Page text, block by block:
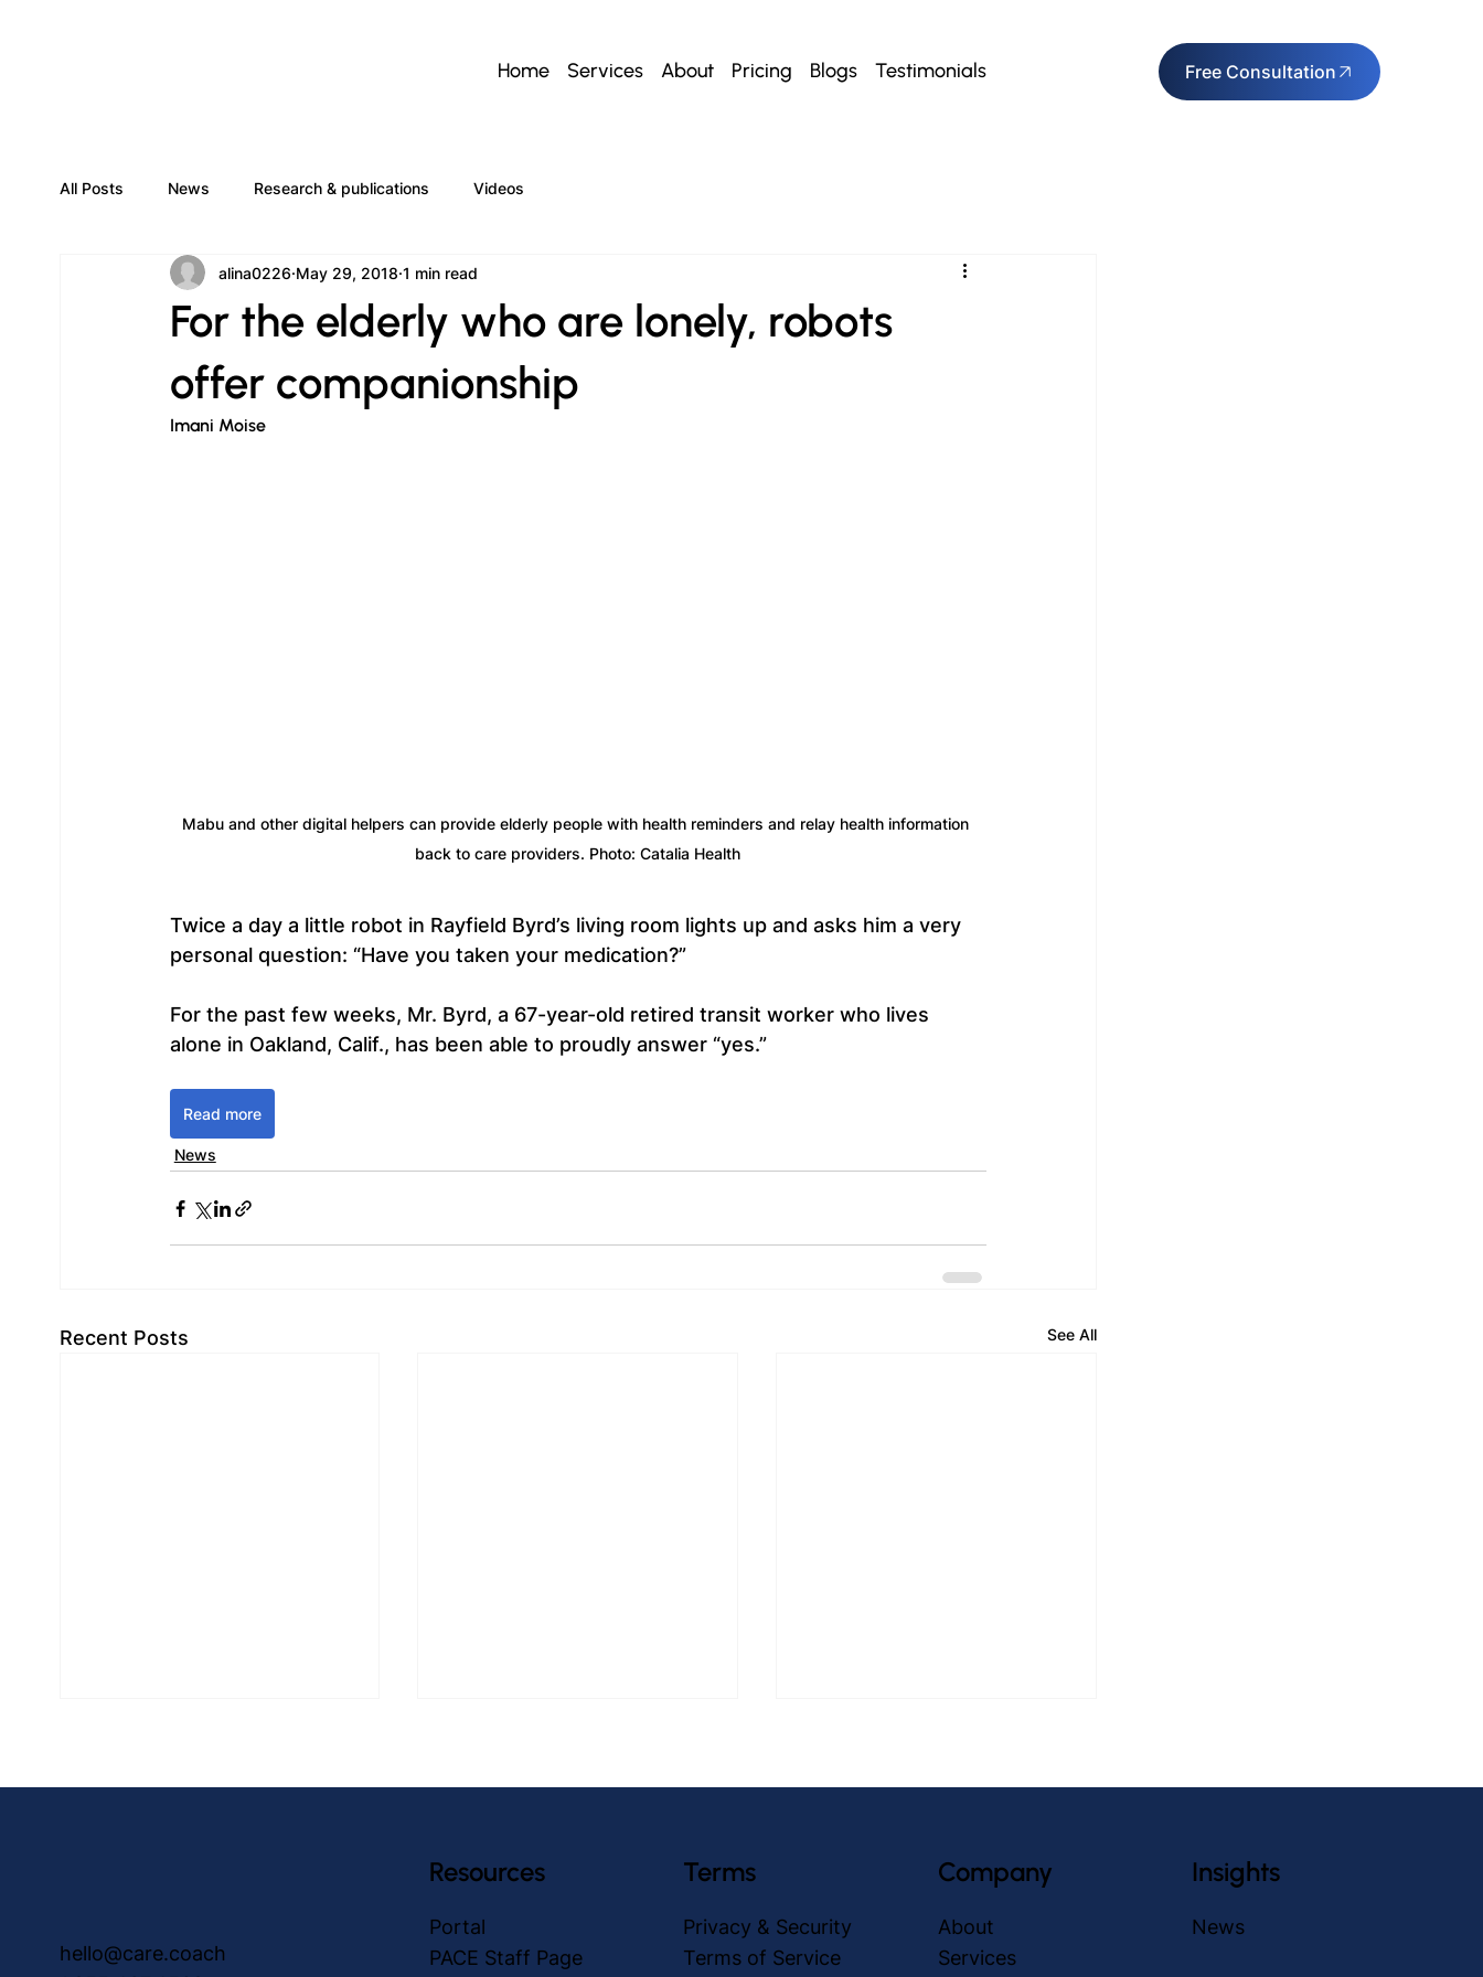
Home Services About Pricing Blogs Testimonials Free Consultation
All Posts News Research & publications Videos
For the elderly who are lonely, robots
offer companionship
alina0226 May 29, 2018 1 min read
Imani Moise
Mabu and other digital helpers can provide elderly people with health reminders and relay health information
back to care providers. Photo: Catalia Health
Twice a day a little robot in Rayfield Byrd’s living room lights up and asks him a very
personal question: “Have you taken your medication?”
For the past few weeks, Mr. Byrd, a 67-year-old retired transit worker who lives
alone in Oakland, Calif., has been able to proudly answer “yes.”
Read more
News
Recent Posts See All
Health and Independence
The Easiest Tablet for Older
Adults: care.coach
How to Prevent Falls in Elderly
Adults with care.coach
Avatars
hello@care.coach
Resources
Portal
PACE Staff Page
Company
About
Services
Insights
News
Terms
Privacy & Security
Terms of Service